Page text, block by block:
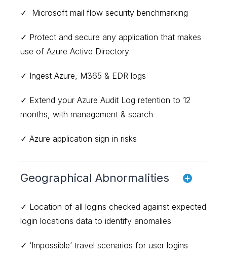
✓ Microsoft mail flow security benchmarking
✓ Protect and secure any application that makes
use of Azure Active Directory
✓ Ingest Azure, M365 & EDR logs
✓ Extend your Azure Audit Log retention to 12
months, with management & search
✓ Azure application sign in risks
Geographical Abnormalities
✓ Location of all logins checked against expected
login locations data to identify anomalies
✓ ‘Impossible’ travel scenarios for user logins